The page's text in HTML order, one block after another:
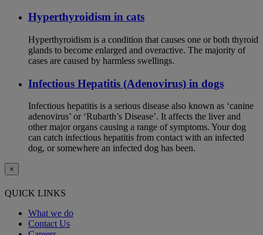
Hyperthyroidism in cats
Hyperthyroidism is a condition that causes one or both thyroid
glands to become enlarged and overactive. The majority of
cases are caused by harmless swellings.
Infectious Hepatitis (Adenovirus) in dogs
Infectious hepatitis is a serious disease also known as ‘canine
adenovirus’ or ‘Rubarth’s Disease’. It affects the liver and
other major organs causing a range of symptoms. Your dog
can catch infectious hepatitis from contact with an infected
dog, or somewhere an infected dog has been.
×
QUICK LINKS
What we do
Contact Us